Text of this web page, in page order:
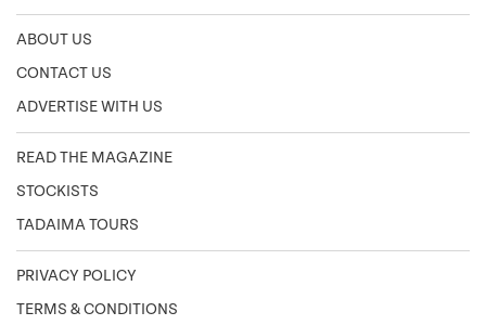
ABOUT US
CONTACT US
ADVERTISE WITH US
READ THE MAGAZINE
STOCKISTS
TADAIMA TOURS
PRIVACY POLICY
TERMS & CONDITIONS